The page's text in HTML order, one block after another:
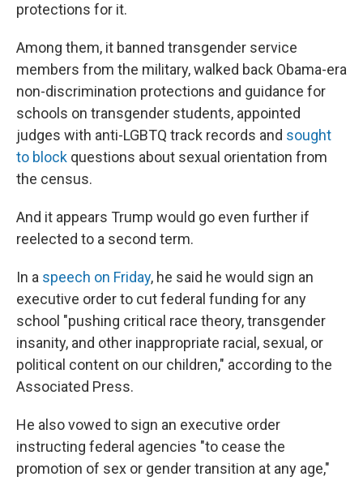
protections for it.
Among them, it banned transgender service
members from the military, walked back Obama-era
non-discrimination protections and guidance for
schools on transgender students, appointed
judges with anti-LGBTQ track records and sought
to block questions about sexual orientation from
the census.
And it appears Trump would go even further if
reelected to a second term.
In a speech on Friday, he said he would sign an
executive order to cut federal funding for any
school "pushing critical race theory, transgender
insanity, and other inappropriate racial, sexual, or
political content on our children," according to the
Associated Press.
He also vowed to sign an executive order
instructing federal agencies "to cease the
promotion of sex or gender transition at any age,"